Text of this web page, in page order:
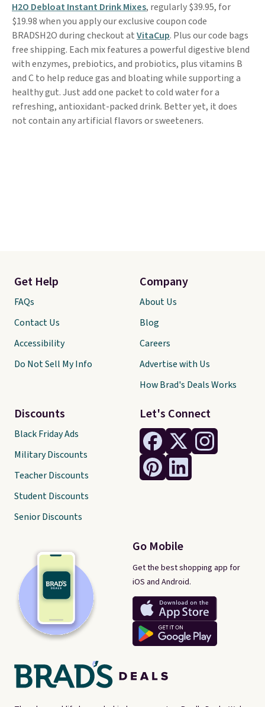
H2O Debloat Instant Drink Mixes, regularly $39.95, for
$19.98 when you apply our exclusive coupon code
BRADSH2O during checkout atVitaCup. Plus our code bags
free shipping. Each mix features a powerful digestive blend
with enzymes, prebiotics, and probiotics, plus vitamins B
and C to help reduce gas and bloating while supporting a
healthy gut. Just add one packet to cold water for a
refreshing, antioxidant-packed drink. Better yet, it does
not contain any artificial flavors or sweeteners.
Let's Connect
Go Mobile
Get the best shopping app for
iOS and Android.
Get Help
FAQs
Contact Us
Accessibility
Do Not Sell My Info
Discounts
Black Friday Ads
Military Discounts
Teacher Discounts
Student Discounts
Senior Discounts
Company
About Us
Blog
Careers
Advertise with Us
How Brad's Deals Works